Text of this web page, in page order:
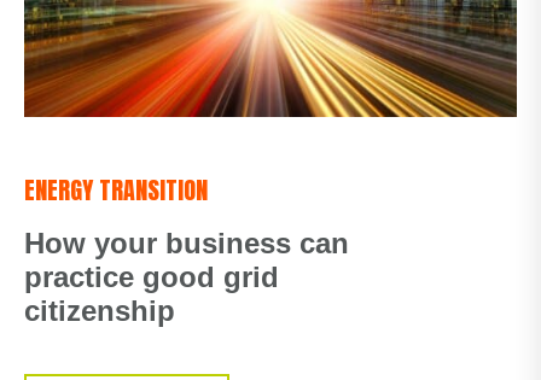
ENERGY TRANSITION
How your business can
practice good grid
citizenship